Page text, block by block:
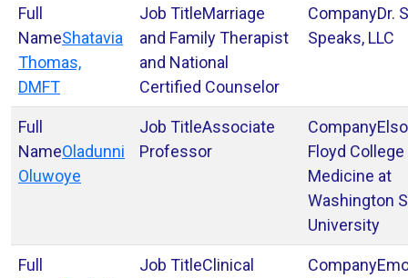
Shatavia
Thomas,
DMFT
Marriage
and Family Therapist
and National
Certified Counselor
Dr.
Speaks, LLC
Oladunni
Oluwoye
Associate
Professor
Floyd
Medicine at
Washington
University
Clinical